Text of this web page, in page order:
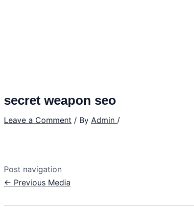
secret weapon seo
Leave a Comment / By Admin /
Post navigation
← Previous Media